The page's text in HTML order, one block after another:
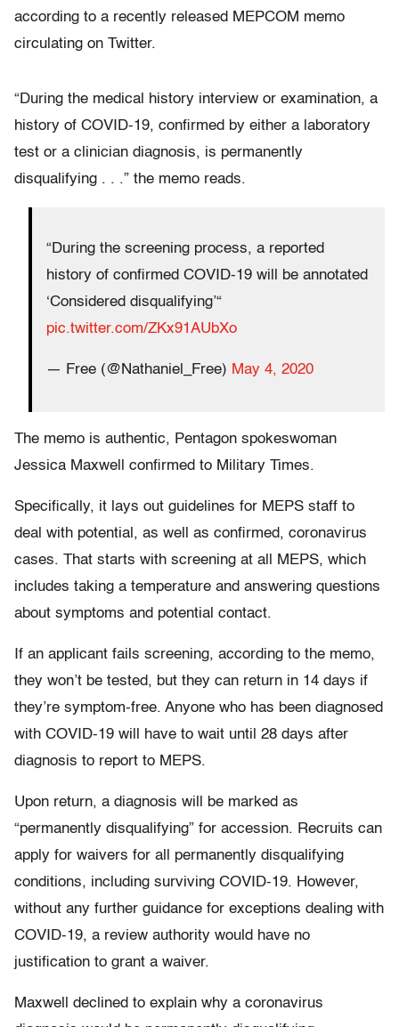
according to a recently released MEPCOM memo
circulating on Twitter.
“During the medical history interview or examination, a
history of COVID-19, confirmed by either a laboratory
test or a clinician diagnosis, is permanently
disqualifying . . .” the memo reads.
“During the screening process, a reported
history of confirmed COVID-19 will be annotated
‘Considered disqualifying’“
pic.twitter.com/ZKx91AUbXo
— Free (@Nathaniel_Free) May 4, 2020
The memo is authentic, Pentagon spokeswoman
Jessica Maxwell confirmed to Military Times.
Specifically, it lays out guidelines for MEPS staff to
deal with potential, as well as confirmed, coronavirus
cases. That starts with screening at all MEPS, which
includes taking a temperature and answering questions
about symptoms and potential contact.
If an applicant fails screening, according to the memo,
they won’t be tested, but they can return in 14 days if
they’re symptom-free. Anyone who has been diagnosed
with COVID-19 will have to wait until 28 days after
diagnosis to report to MEPS.
Upon return, a diagnosis will be marked as
“permanently disqualifying” for accession. Recruits can
apply for waivers for all permanently disqualifying
conditions, including surviving COVID-19. However,
without any further guidance for exceptions dealing with
COVID-19, a review authority would have no
justification to grant a waiver.
Maxwell declined to explain why a coronavirus